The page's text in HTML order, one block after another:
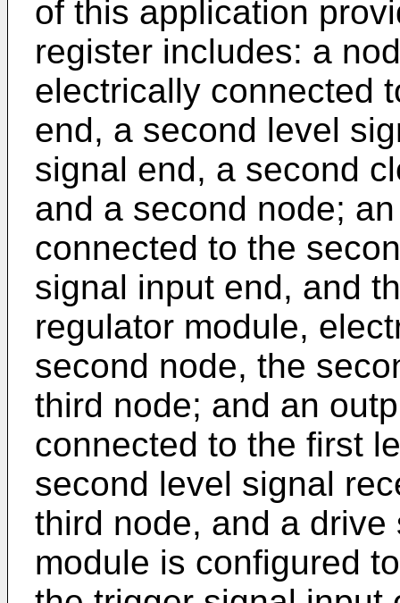
of this application
register includes: a
electrically connected
end, a second level
signal end, a second
and a second node;
connected to the
signal input end, and
regulator module,
second node, the
third node; and an
connected to the first
second level signal
third node, and a
module is configured